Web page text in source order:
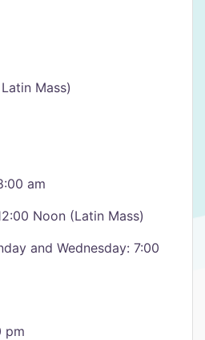
Mass)
am
Noon (Latin Mass)
and Wednesday: 7:00
pm